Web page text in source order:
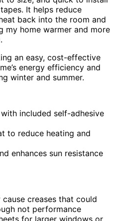
It helps reduce
back into the room and
my home warmer and more
an easy, cost-effective
energy efficiency and
winter and summer.
included self-adhesive
to reduce heating and
enhances sun resistance
creases that could
not performance
for larger windows or